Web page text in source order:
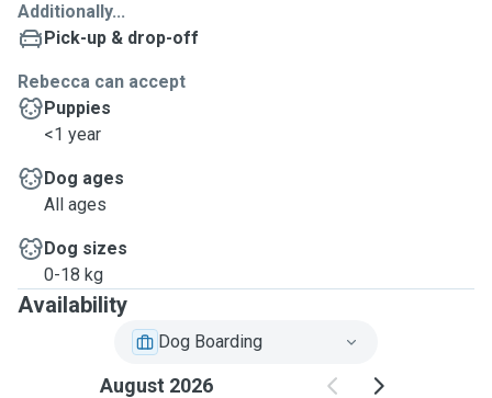
Additionally...
Pick-up & drop-off
Rebecca can accept
Puppies
<1 year
Dog ages
All ages
Dog sizes
0-18 kg
Availability
Dog Boarding
August 2026